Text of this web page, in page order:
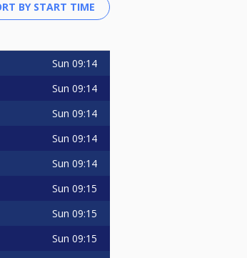
Sun 09:14
Sun 09:14
Sun 09:14
Sun 09:14
Sun 09:14
Sun 09:15
Sun 09:15
Sun 09:15